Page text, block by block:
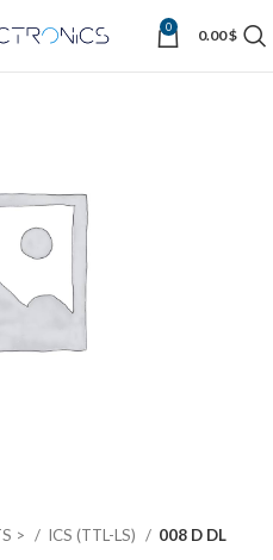
0 0.00$
> ICS (TTL-LS) 008 D DL